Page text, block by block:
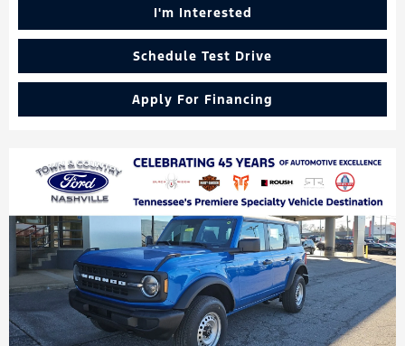
I'm Interested
Schedule Test Drive
Apply For Financing